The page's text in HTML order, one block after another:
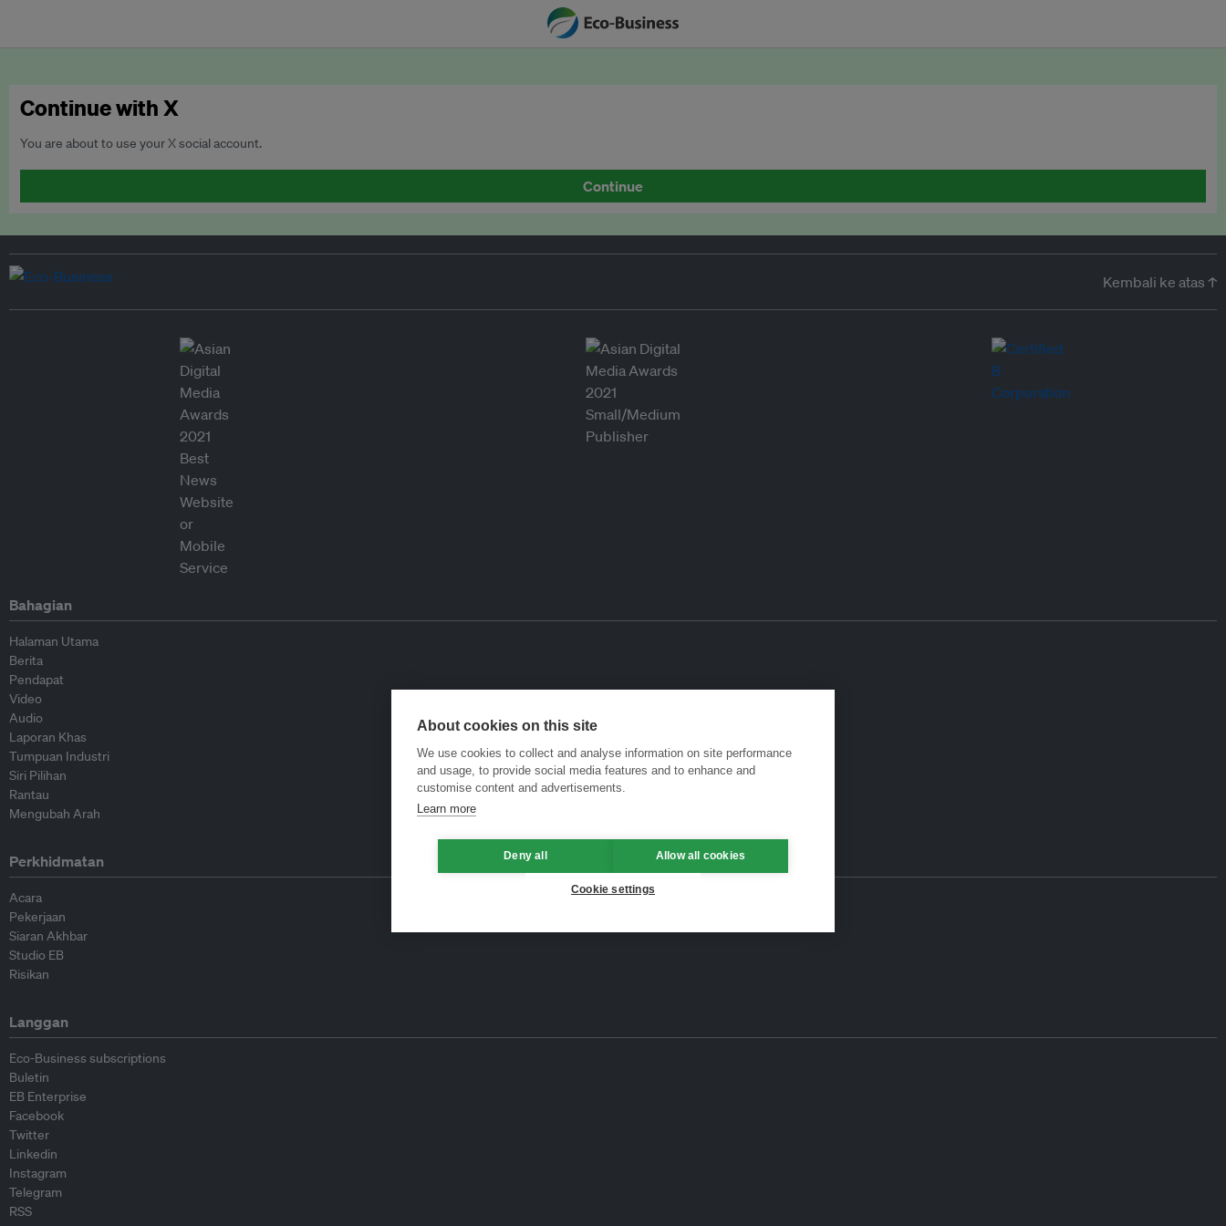
Continue with X
You are about to use your X social account.
Continue
Kembali ke atas ↑
Bahagian
Halaman Utama
Berita
Pendapat
Video
Audio
Laporan Khas
Tumpuan Industri
Siri Pilihan
Rantau
Mengubah Arah
Perkhidmatan
Acara
Pekerjaan
Siaran Akhbar
Studio EB
Risikan
Langgan
Eco-Business subscriptions
Buletin
EB Enterprise
Facebook
Twitter
Linkedin
Instagram
Telegram
RSS
About cookies on this site
We use cookies to collect and analyse information on site performance
and usage, to provide social media features and to enhance and
customise content and advertisements.
Learn more
Deny all Allow all cookies
Cookie settings